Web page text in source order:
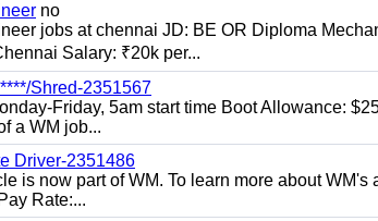
no
jobs at chennai JD: BE OR Diploma
Salary: ₹20k per...
Shred-2351567
Friday, 5am start time Boot Allowance:
a WM job...
Driver-2351486
is now part of WM. To learn more about
Rate:...